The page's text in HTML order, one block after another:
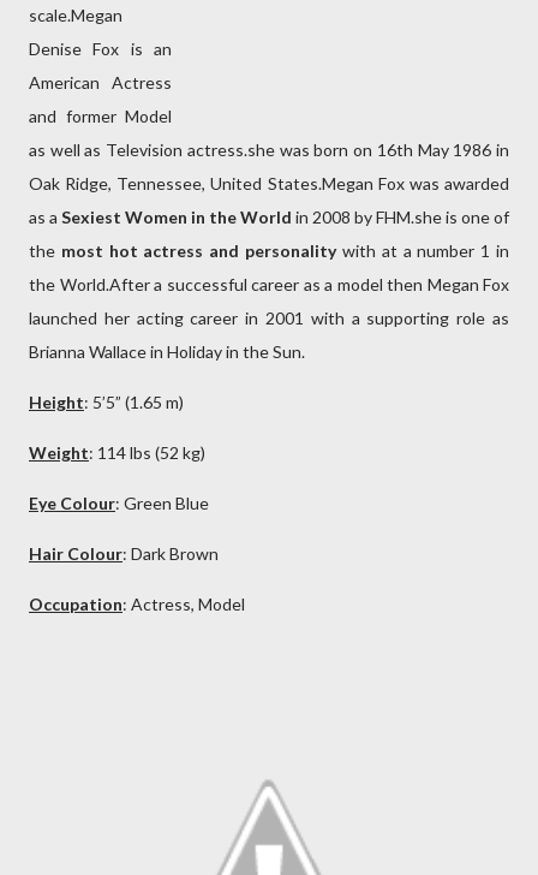
scale.Megan
Denise Fox is an
American Actress
and former Model
as well as Television actress.she was born on 16th May 1986 in
Oak Ridge, Tennessee, United States.Megan Fox was awarded
as a Sexiest Women in the World in 2008 by FHM.she is one of
the most hot actress and personality with at a number 1 in
the World.After a successful career as a model then Megan Fox
launched her acting career in 2001 with a supporting role as
Brianna Wallace in Holiday in the Sun.
Height: 5’5” (1.65 m)
Weight: 114 lbs (52 kg)
Eye Colour: Green Blue
Hair Colour: DarkBrown
Occupation: Actress, Model